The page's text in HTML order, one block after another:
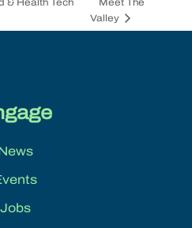
& Health Tech
Valley
Jobs